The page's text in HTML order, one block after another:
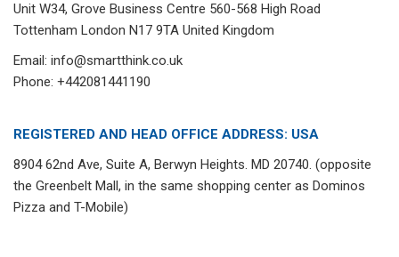
Unit W34, Grove Business Centre 560-568 High Road
Tottenham London N17 9TA United Kingdom
Email: info@smartthink.co.uk
Phone: +442081441190
REGISTERED AND HEAD OFFICE ADDRESS: USA
8904 62nd Ave, Suite A, Berwyn Heights. MD 20740. (opposite
the Greenbelt Mall, in the same shopping center as Dominos
Pizza and T-Mobile)